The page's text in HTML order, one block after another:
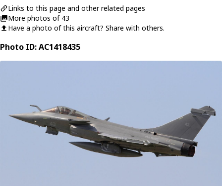
Links to this page and other related pages
More photos of 43
Have a photo of this aircraft? Share with others.
Photo ID: AC1418435